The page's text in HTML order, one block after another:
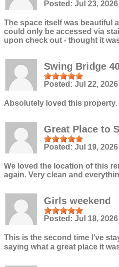
Posted: Jul 23, 2026
The space itself was beautiful
could only be accessed via
upon check out - thought it
Swing Bridge
Posted: Jul 22, 2026
Absolutely loved this
Great Place to
Posted: Jul 19, 2026
We loved the location of this
again. Very clean and
Girls weekend
Posted: Jul 18, 2026
This is the second time I’ve
saying what a great place it